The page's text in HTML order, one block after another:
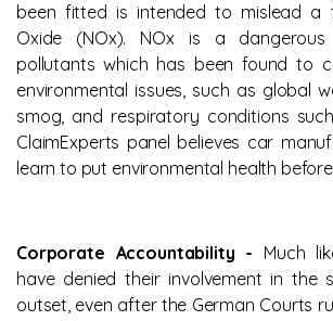
been fitted is intended to mislead a
Oxide (NOx). NOx is a
pollutants which has been found to
environmental issues, such as global
smog, and respiratory conditions
ClaimExperts panel believes car
learn to put environmental health
Corporate Accountability - Much
have denied their involvement in the
outset, even after the German Courts